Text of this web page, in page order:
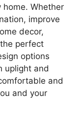
Whether
improve
decor,
perfect
options
uplight and
and
and your